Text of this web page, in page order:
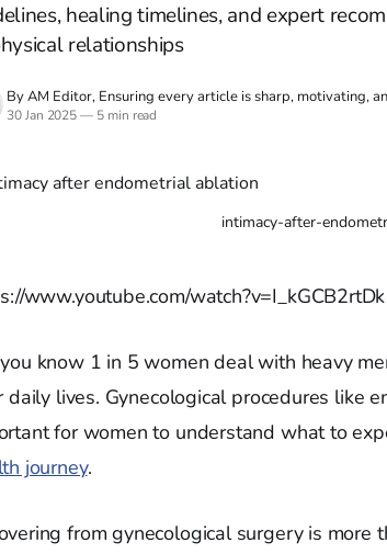
healing timelines, and expert
relationships
By AM Editor, Ensuring every article is sharp, motivating,
30 Jan 2025 — 5 min read
intimacy-after-
www.youtube.com/watch?v=I_kGCB2rtDk
know 1 in 5 women deal with heavy
daily lives. Gynecological procedures like
for women to understand what to
journey.
from gynecological surgery is more